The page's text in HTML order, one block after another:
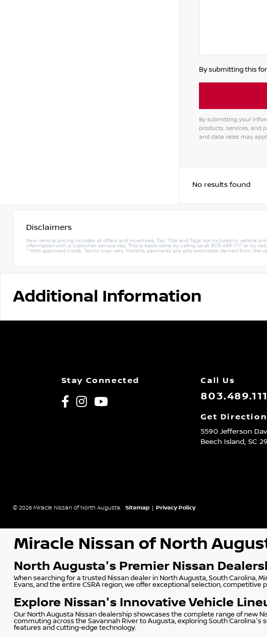
By submitting this
By submitting your
products, services, and
and data rates may
No results found
Disclaimers
New vehicle pricing includes all offers and incentives. Tax, Title and Tags not included in
information with a customer service rep. This is easily done by calling us at 803-489-1111 or by
**With approved credit. Terms may vary. Monthly payments are only estimates derived from
Additional Information
Stay Connected Call Us
Get
5590 Jefferson
Beech Island,SC
© 2026 Miracle Nissan of North Augusta. Sitemap Privacy Policy
Miracle Nissan of North
North Augusta's Premier Nissan
When searching for a trusted Nissan dealer in North Augusta, South Carolina,
Evans, and the entire CSRA region, we offer exceptional selection,
Explore Nissan's Innovative Vehicle
Our North Augusta Nissan dealership showcases the complete range of new
commuting across the Savannah River to Augusta, exploring South
features and cutting-edge technology.